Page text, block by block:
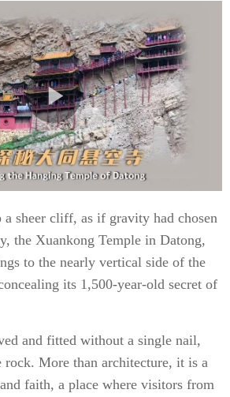
sheer cliff, as if gravity had chosen
the Xuankong Temple in Datong,
to the nearly vertical side of the
its 1,500-year-old secret of
and fitted without a single nail,
rock. More than architecture, it is a
faith, a place where visitors from